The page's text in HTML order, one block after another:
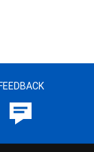
FEEDBACK